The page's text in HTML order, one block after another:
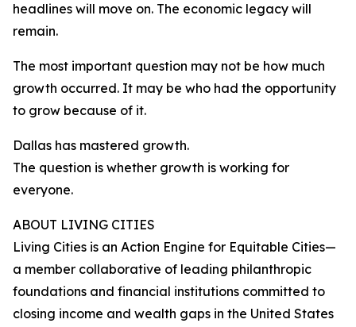
headlines will move on. The economic legacy will
remain.
The most important question may not be how much
growth occurred. It may be who had the opportunity
to grow because of it.
Dallas has mastered growth.
The question is whether growth is working for
everyone.
ABOUT LIVING CITIES
Living Cities is an Action Engine for Equitable Cities—
a member collaborative of leading philanthropic
foundations and financial institutions committed to
closing income and wealth gaps in the United States